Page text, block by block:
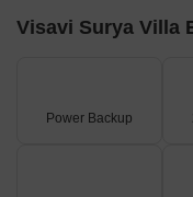
Visavi Surya Villa
Power Backup